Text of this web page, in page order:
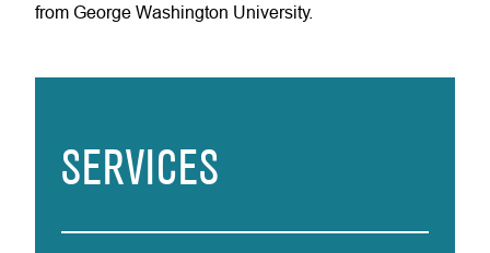
from George Washington University.
SERVICES